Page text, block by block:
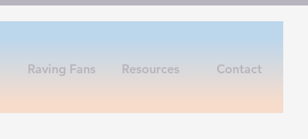
Raving Fans Resources Contact